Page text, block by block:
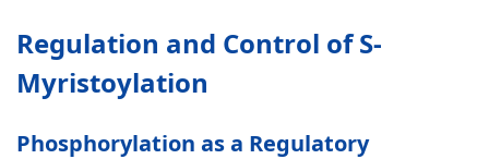
Regulation and Control of S-
Myristoylation
Phosphorylation as a Regulatory